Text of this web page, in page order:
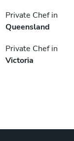
Private Chef in
Queensland
Private Chef in
Victoria